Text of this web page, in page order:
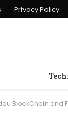
Privacy Policy
BlockChain and